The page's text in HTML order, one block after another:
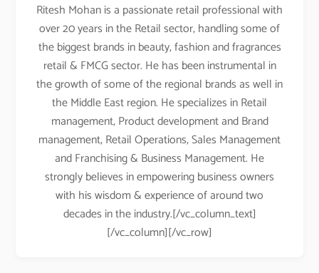
Ritesh Mohan is a passionate retail professional with
over 20 years in the Retail sector, handling some of
the biggest brands in beauty, fashion and fragrances
retail & FMCG sector. He has been instrumental in
the growth of some of the regional brands as well in
the Middle East region. He specializes in Retail
management, Product development and Brand
management, Retail Operations, Sales Management
and Franchising & Business Management. He
strongly believes in empowering business owners
with his wisdom & experience of around two
decades in the industry.[/vc_column_text]
[/vc_column][/vc_row]